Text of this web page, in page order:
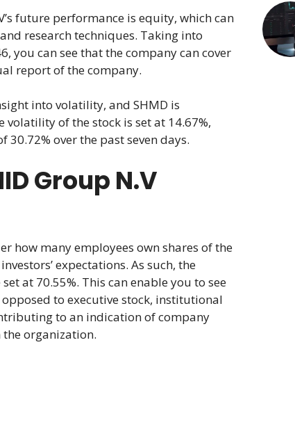
future performance is equity, which can
research techniques. Taking into
you can see that the company can cover
report of the company.
into volatility, and SHMD is
volatility of the stock is set at 14.67%,
30.72% over the past seven days.
Group N.V
how many employees own shares of the
expectations. As such, the
at 70.55%. This can enable you to see
opposed to executive stock, institutional
to an indication of company
organization.